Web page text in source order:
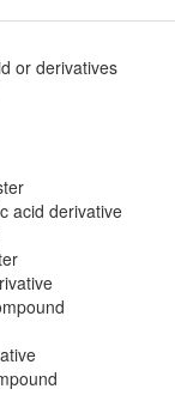
or derivatives
acid derivative